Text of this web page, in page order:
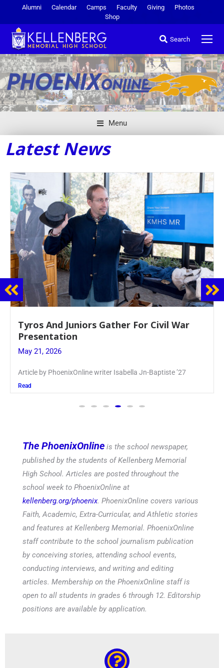
Alumni Calendar Camps Faculty Giving
Photos
Shop
Search
Menu
Latest News
Guidance Dept. Sponsors Sophomore Film
Event
May 20, 2026
Keira Seward said, “It kind of hit
Read
The PhoenixOnline is the school newspaper,
published by the students of Kellenberg Memorial
High School. Articles are posted throughout the
school week to PhoenixOnline at
kellenberg.org/phoenix. PhoenixOnline covers various
Faith, Academic, Extra-Curricular, and Athletic stories
and features at Kellenberg Memorial. PhoenixOnline
staff contribute to the school journalism publication
by conceiving stories, attending school events,
conducting interviews, and writing and editing
articles. Membership on the PhoenixOnline staff is
open to all students in grades 6 through 12. Editorship
positions are available by application.